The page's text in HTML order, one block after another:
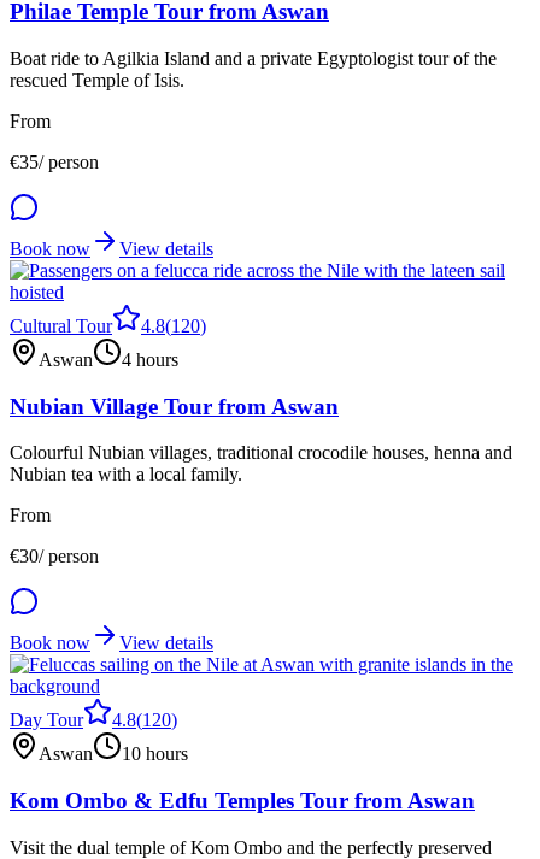
Philae Temple Tour from Aswan
Boat ride to Agilkia Island and a private Egyptologist tour of the
rescued Temple of Isis.
From
€35/ person
Book now View details
Cultural Tour 4.8(120)
Aswan
4 hours
Nubian Village Tour from Aswan
Colourful Nubian villages, traditional crocodile houses, henna and
Nubian tea with a local family.
From
€30/ person
Book now View details
Day Tour 4.8(120)
Aswan
10 hours
Kom Ombo & Edfu Temples Tour from Aswan
Visit the dual temple of Kom Ombo and the perfectly preserved